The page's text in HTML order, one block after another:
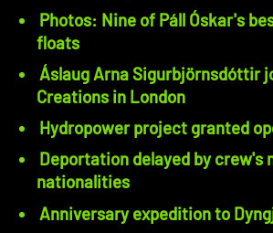
Photos: Nine of Páll Óskar's
floats
Áslaug Arna Sigurbjörnsdóttir
Creations in London
Hydropower project granted
Deportation delayed by crew's
nationalities
Anniversary expedition to